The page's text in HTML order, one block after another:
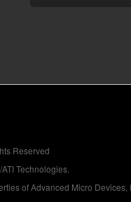
Reserved
Technologies.
of Advanced Micro Devices,